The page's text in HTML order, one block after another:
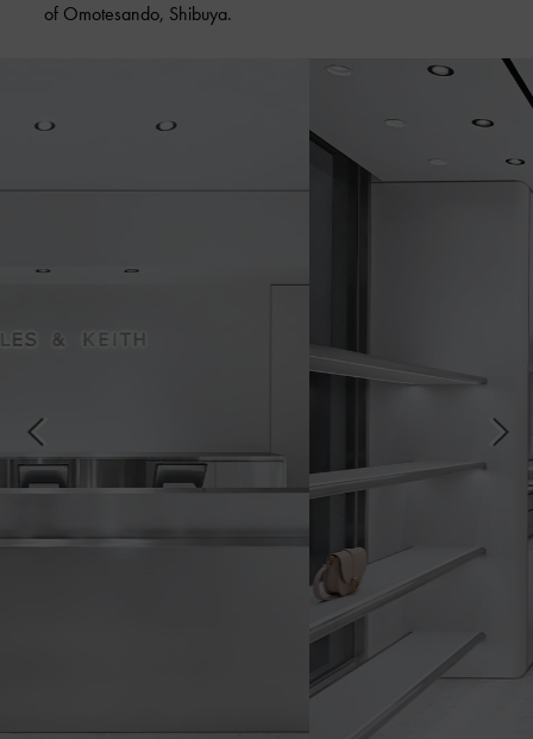
of Omotesando, Shibuya.